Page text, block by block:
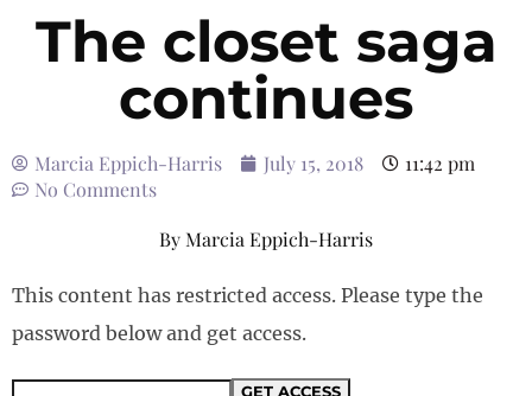
The closet saga
continues
Marcia Eppich-Harris July 15, 2018
11:42 pm
No Comments
ByMarcia Eppich-Harris
This content has restricted access. Please type the
password below and get access.